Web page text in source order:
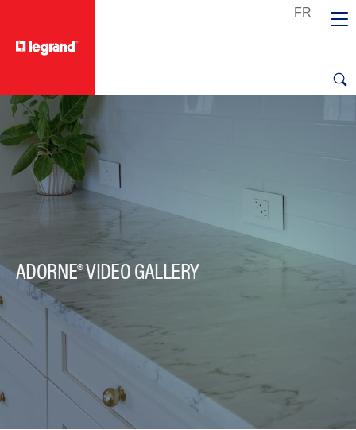
text.skipToContent
text.skipToNavigation
ADORNE® VIDEO GALLERY